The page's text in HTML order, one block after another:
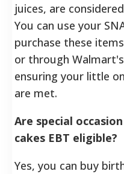
juices, are
You can use your
purchase these
or through
ensuring your little
are met.
Are special
cakes EBT eligible?
Yes, you can buy